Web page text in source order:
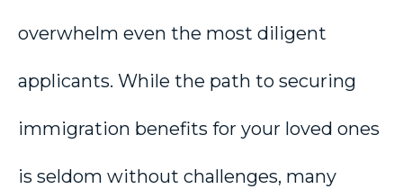
overwhelm even the most diligent
applicants. While the path to securing
immigration benefits for your loved ones
is seldom without challenges, many